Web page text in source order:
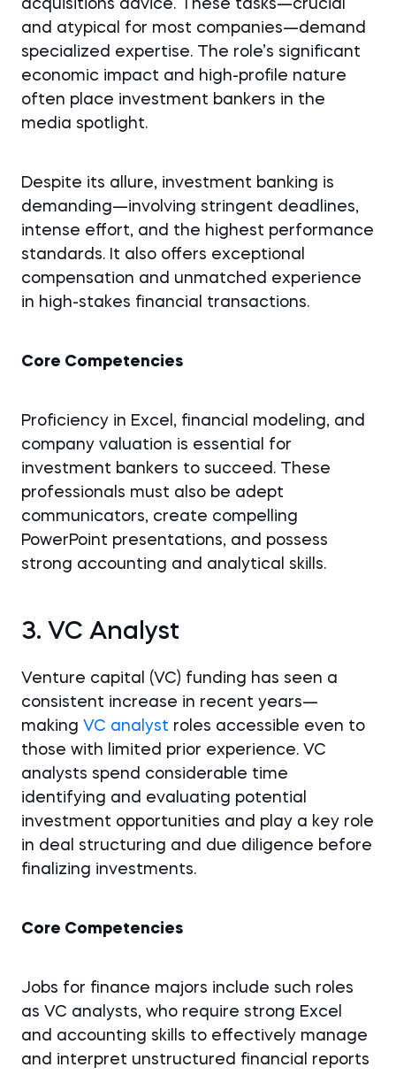
acquisitions advice. These tasks—crucial
and atypical for most companies—demand
specialized expertise. The role’s significant
economic impact and high-profile nature
often place investment bankers in the
media spotlight.
Despite its allure, investment banking is
demanding—involving stringent deadlines,
intense effort, and the highest performance
standards. It also offers exceptional
compensation and unmatched experience
in high-stakes financial transactions.
Core Competencies
Proficiency in Excel, financial modeling, and
company valuation is essential for
investment bankers to succeed. These
professionals must also be adept
communicators, create compelling
PowerPoint presentations, and possess
strong accounting and analytical skills.
3. VC Analyst
Venture capital (VC) funding has seen a
consistent increase in recent years—
making VC analyst roles accessible even to
those with limited prior experience. VC
analysts spend considerable time
identifying and evaluating potential
investment opportunities and play a key role
in deal structuring and due diligence before
finalizing investments.
Core Competencies
Jobs for finance majors include such roles
as VC analysts, who require strong Excel
and accounting skills to effectively manage
and interpret unstructured financial reports